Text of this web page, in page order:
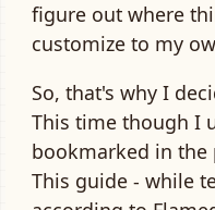
figure out where
customize to my
So, that's why I
This time though I
bookmarked in the
This guide - while